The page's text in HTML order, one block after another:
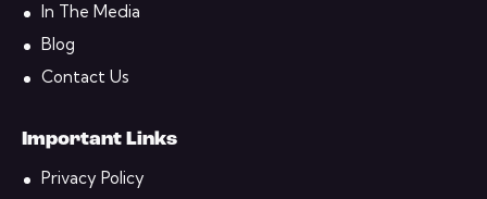
In The Media
Blog
Contact Us
Important Links
Privacy Policy